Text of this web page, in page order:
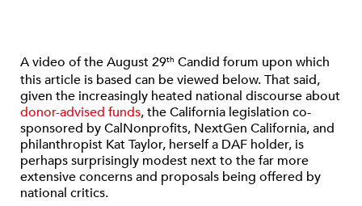
A video of the August 29th Candid forum upon which
this article is based can be viewed below. That said,
given the increasingly heated national discourse about
donor-advised funds, the California legislation co-
sponsored by CalNonprofits, NextGen California, and
philanthropist Kat Taylor, herself a DAF holder, is
perhaps surprisingly modest next to the far more
extensive concerns and proposals being offered by
national critics.